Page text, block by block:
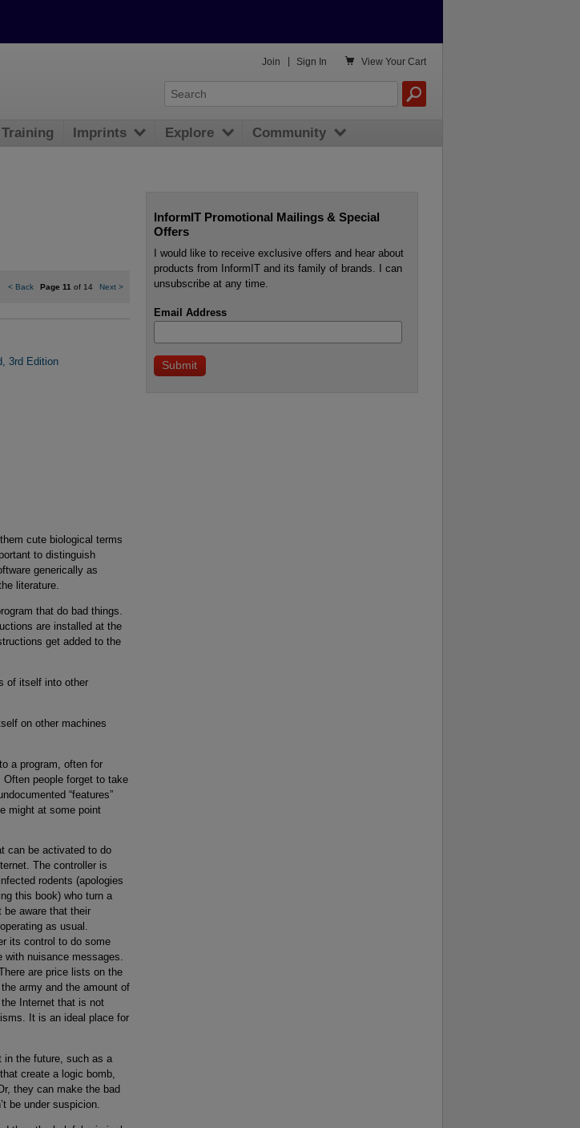
<Back Page 11 of 14 Next >
3rd Edition
cute biological terms
to distinguish
generically as
literature.
that do bad things.
are installed at the
get added to the
of itself into other
on other machines
a program, often for
people forget to take
“features”
might at some point
can be activated to do
The controller is
rodents (apologies
this book) who turn a
aware that their
as usual.
its control to do some
with nuisance messages.
are price lists on the
army and the amount of
Internet that is not
It is an ideal place for
the future, such as a
create a logic bomb,
they can make the bad
be under suspicion.
InformIT Promotional Mailings & Special
Offers
I would like to receive exclusive offers and hear about
products from InformIT and its family of brands. I can
unsubscribe at any time.
Email Address
 View Your Cart
Join Sign In
Imprints Explore Community